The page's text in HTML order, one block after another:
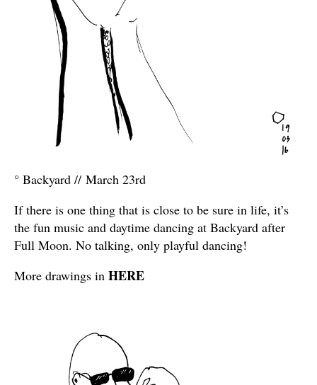
° Backyard // March 23rd
If there is one thing that is close to be sure in life, it’s
the fun music and daytime dancing at Backyard after
Full Moon. No talking, only playful dancing!
More drawings in HERE